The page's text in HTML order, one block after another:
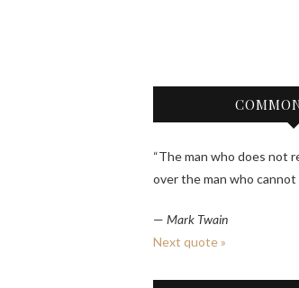
“The man who does not
over the man who cannot
— Mark Twain
Next quote »